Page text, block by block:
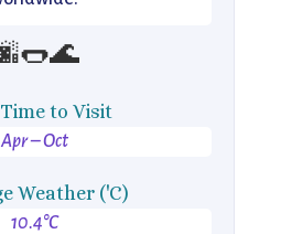
to Visit
Apr – Oct
Weather ('C)
10.4°C